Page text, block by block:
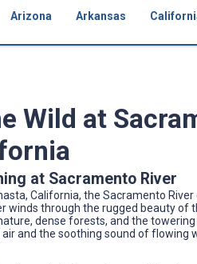
Arizona Arkansas
Wild at
at Sacramento River
California, the Sacramento
winds through the rugged beauty of
dense forests, and the
and the soothing sound of flowing